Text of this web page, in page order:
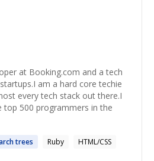
at Booking.com and a tech
am a hard core techie
every tech stack out there.I
top 500 programmers in the
trees Ruby
HTML/CSS